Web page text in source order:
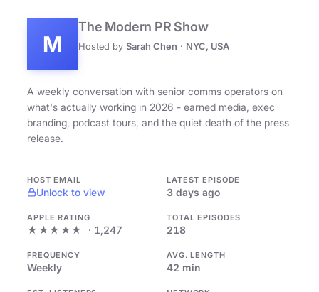
M
The Modern PR Show
Hosted by Sarah Chen · NYC, USA
A weekly conversation with senior comms operators on
what's actually working in 2026 - earned media, exec
branding, podcast tours, and the quiet death of the press
release.
HOST EMAIL
Unlock to view
LATEST EPISODE
3 days ago
APPLE RATING
★★★★★ · 1,247
TOTAL EPISODES
218
FREQUENCY
Weekly
AVG. LENGTH
42 min